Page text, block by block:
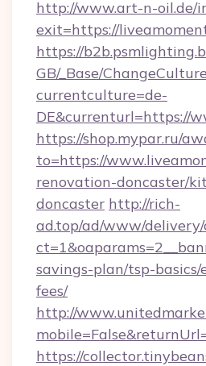
http://www.art-n-oil.de/
exit=https://
https://
GB/_Base/
currentculture=de-
DE&currenturl=https://
https://shop.mypar.ru/
to=https://
renovation-doncaster/
doncaster http://rich-
ad.top/ad/www/delivery/
savings-plan/tsp-basics/
fees/
http://
https://